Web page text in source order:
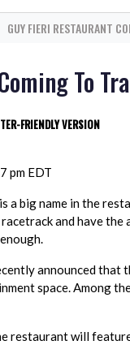
GUY FIERI RESTAURANT
To
FRIENDLY VERSION
pm EDT
a big name in the
and have the
announced that
space. Among
restaurant will